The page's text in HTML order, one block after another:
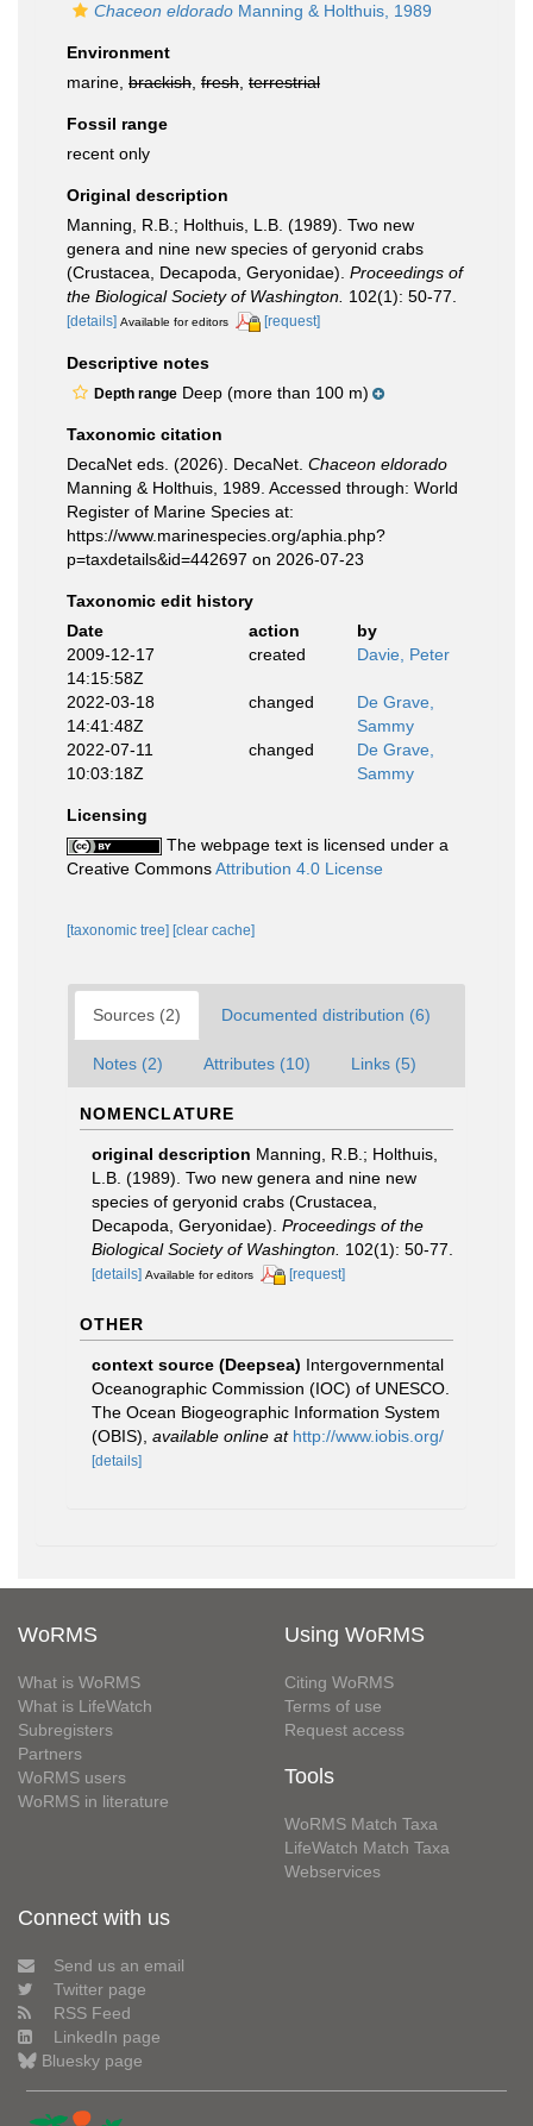
Chaceon eldorado Manning & Holthuis, 1989
Environment
marine, brackish fresh terrestrial
Fossil range
recent only
Original description
Manning, R.B.; Holthuis, L.B. (1989). Two new
genera and nine new species of geryonid crabs
(Crustacea, Decapoda, Geryonidae). Proceedings of
the Biological Society of Washington. 102(1): 50-77.
[details] Available for editors [request]
Descriptive notes
Depth range Deep (more than 100 m)
Taxonomic citation
DecaNet eds. (2026). DecaNet. Chaceon eldorado
Manning & Holthuis, 1989. Accessed through: World
Register of Marine Species at:
https://www.marinespecies.org/aphia.php?
p=taxdetails&id=442697 on 2026-07-23
Taxonomic edit history
Date
action
by
2009-12-17
14:15:58Z
created Davie, Peter
2022-03-18
14:41:48Z
changed
De Grave,
Sammy
2022-07-11
10:03:18Z
changed
De Grave,
Sammy
Licensing
The webpage text is licensed under a
Creative CommonsAttribution 4.0 License
[taxonomic tree] [clear cache]
Sources (2) Documented distribution (6)
Notes (2) Attributes (10) Links (5)
NOMENCLATURE
original description Manning, R.B.; Holthuis,
L.B. (1989). Two new genera and nine new
species of geryonid crabs (Crustacea,
Decapoda, Geryonidae). Proceedings of the
Biological Society of Washington. 102(1): 50-77.
[details] Available for editors [request]
OTHER
context source (Deepsea) Intergovernmental
Oceanographic Commission (IOC) of UNESCO.
The Ocean Biogeographic Information System
(OBIS) available online at http://www.iobis.org/
[details]
WoRMS
What is WoRMS
What is LifeWatch
Subregisters
Partners
WoRMS users
WoRMS in literature
Using WoRMS
Citing WoRMS
Terms of use
Request access
Tools
WoRMS Match Taxa
LifeWatch Match Taxa
Webservices
Connect with us
Send us an email
Twitter page
RSS Feed
LinkedIn page
Bluesky page